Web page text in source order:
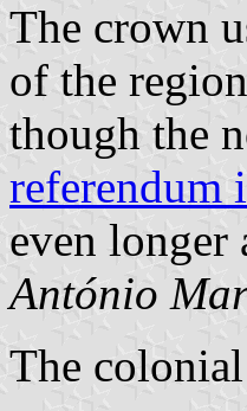
The crown
of the
though the
referendum
even longer
António
The